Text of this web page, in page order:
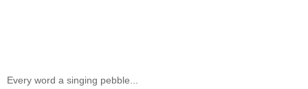
Every word a singing pebble...